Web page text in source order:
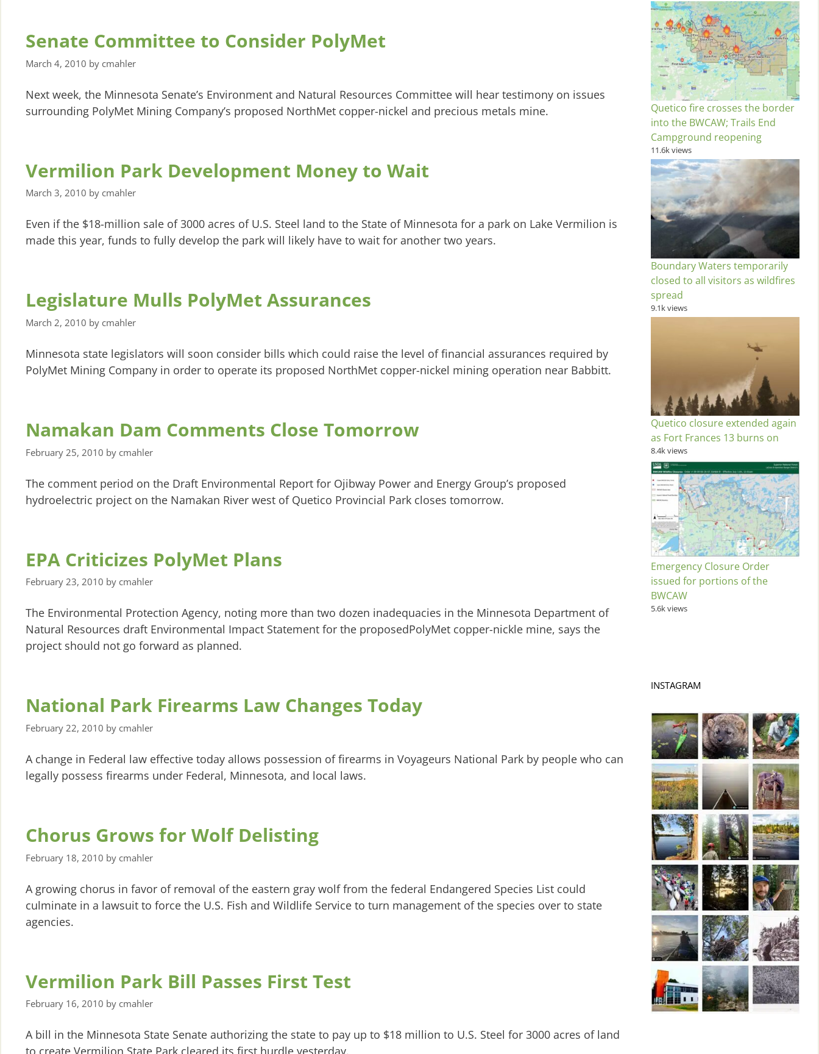
Senate Committee to Consider PolyMet
March 4, 2010 by cmahler
Next week, the Minnesota Senate’s Environment and Natural Resources Committee will hear testimony on issues
surrounding PolyMet Mining Company’s proposed NorthMet copper-nickel and precious metals mine.
Vermilion Park Development Money to Wait
March 3, 2010 by cmahler
Even if the $18-million sale of 3000 acres of U.S. Steel land to the State of Minnesota for a park on Lake Vermilion is
made this year, funds to fully develop the park will likely have to wait for another two years.
Legislature Mulls PolyMet Assurances
March 2, 2010 by cmahler
Minnesota state legislators will soon consider bills which could raise the level of financial assurances required by
PolyMet Mining Company in order to operate its proposed NorthMet copper-nickel mining operation near Babbitt.
Namakan Dam Comments Close Tomorrow
February 25, 2010 by cmahler
The comment period on the Draft Environmental Report for Ojibway Power and Energy Group’s proposed
hydroelectric project on the Namakan River west of Quetico Provincial Park closes tomorrow.
EPA Criticizes PolyMet Plans
February 23, 2010 by cmahler
The Environmental Protection Agency, noting more than two dozen inadequacies in the Minnesota Department of
Natural Resources draft Environmental Impact Statement for the proposedPolyMet copper-nickle mine, says the
project should not go forward as planned.
National Park Firearms Law Changes Today
February 22, 2010 by cmahler
A change in Federal law effective today allows possession of firearms in Voyageurs National Park by people who can
legally possess firearms under Federal, Minnesota, and local laws.
Chorus Grows for Wolf Delisting
February 18, 2010 by cmahler
A growing chorus in favor of removal of the eastern gray wolf from the federal Endangered Species List could
culminate in a lawsuit to force the U.S. Fish and Wildlife Service to turn management of the species over to state
agencies.
Vermilion Park Bill Passes First Test
February 16, 2010 by cmahler
A bill in the Minnesota State Senate authorizing the state to pay up to $18 million to U.S. Steel for 3000 acres of land
Quetico fire crosses the border
into the BWCAW; Trails End
Campground reopening
11.6k views
Boundary Waters temporarily
closed to all visitors as wildfires
spread
9.1k views
Quetico closure extended again
as Fort Frances 13 burns on
8.4k views
Emergency Closure Order
issued for portions of the
BWCAW
5.6k views
INSTAGRAM